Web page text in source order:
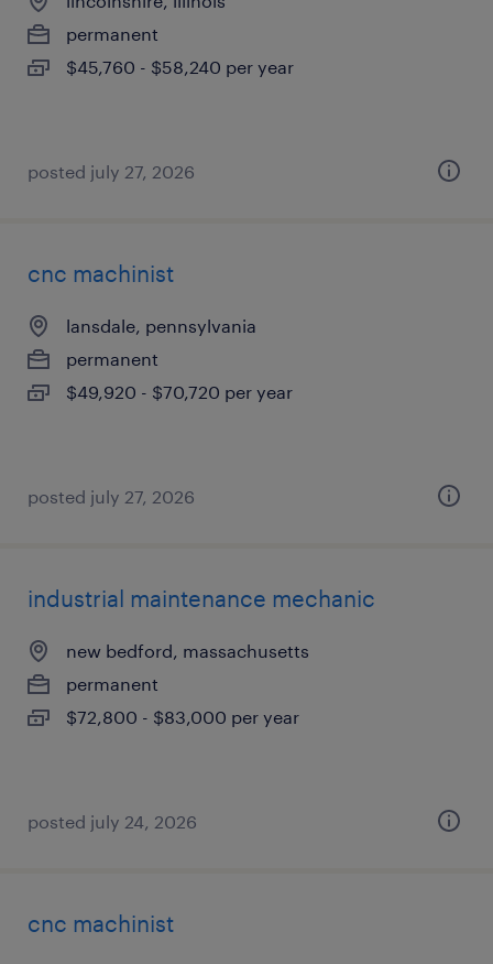
permanent
$45,760 - $58,240 per year
posted july 27, 2026
cnc machinist
lansdale, pennsylvania
permanent
$49,920 - $70,720 per year
posted july 27, 2026
industrial maintenance mechanic
new bedford, massachusetts
permanent
$72,800 - $83,000 per year
posted july 24, 2026
cnc machinist